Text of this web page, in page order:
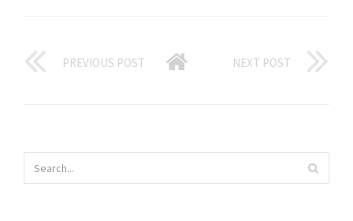
PREVIOUS POST NEXT POST